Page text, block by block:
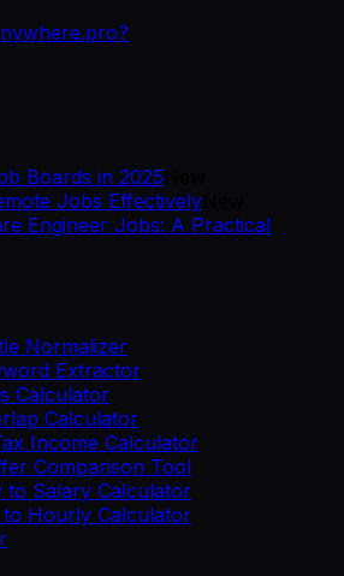
Boards in 2025
Jobs Effectively
Engineer Jobs: A Practical
Normalizer
Extractor
Calculator
Calculator
Income Calculator
Comparison Tool
to Salary Calculator
to Hourly Calculator